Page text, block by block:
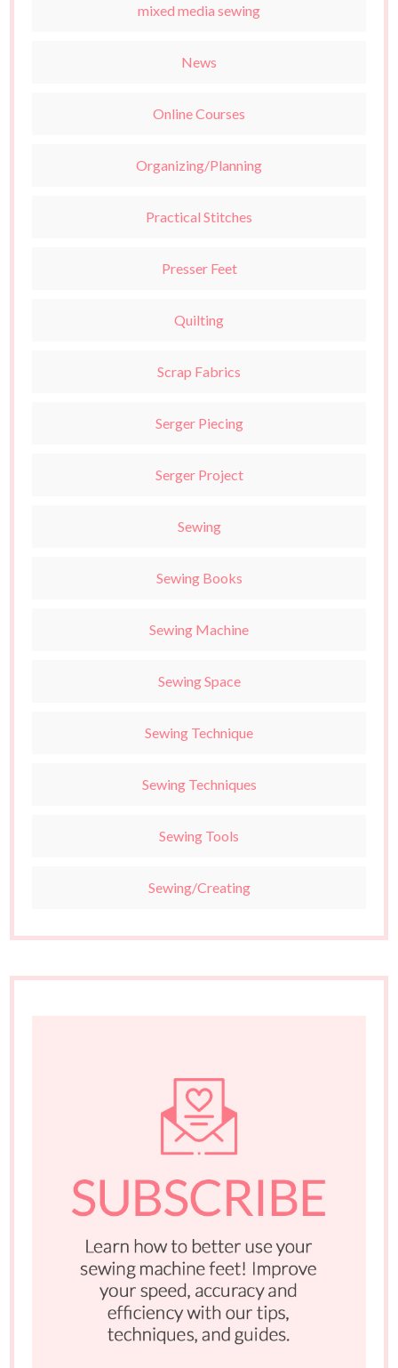
mixed media sewing
News
Online Courses
Organizing/Planning
Practical Stitches
Presser Feet
Quilting
Scrap Fabrics
Serger Piecing
Serger Project
Sewing
Sewing Books
Sewing Machine
Sewing Space
Sewing Technique
Sewing Techniques
Sewing Tools
Sewing/Creating